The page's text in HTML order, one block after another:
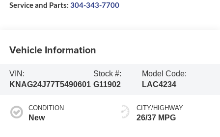
Service and Parts: 304-343-7700
Vehicle Information
VIN:
KNAG24J77T5490601
Stock #:
G11902
Model Code:
LAC4234
CONDITION
New
CITY/HIGHWAY
26/37 MPG